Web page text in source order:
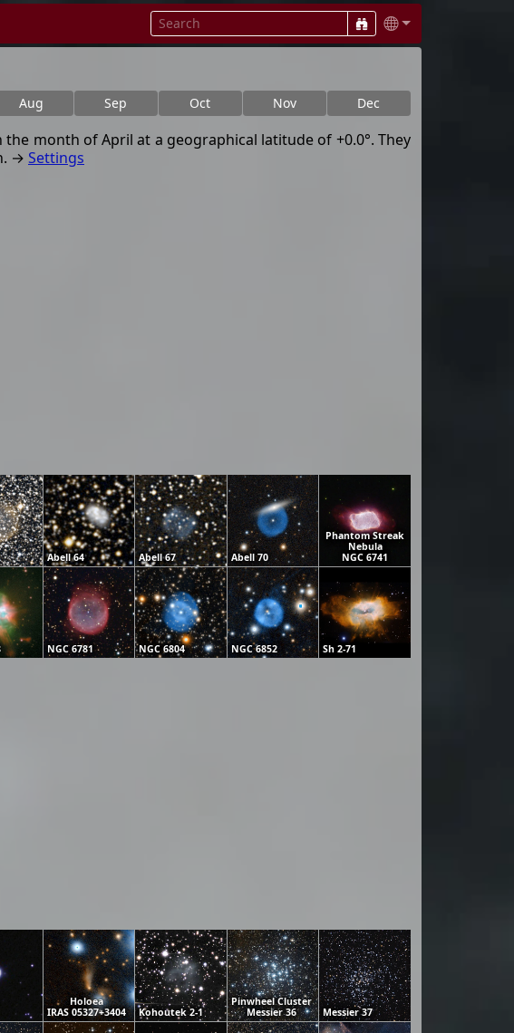
Aug Sep Oct Nov Dec
month of April at a geographical latitude of +0.0°. They
→ Settings
Abell 64 Abell 67 Abell 70
Phantom Streak
Nebula
NGC 6741
NGC 6781 NGC 6804 NGC 6852 Sh 2-71
Holoea
IRAS 05327+3404
Kohoutek 2-1
Pinwheel Cluster
Messier 36
Messier 37